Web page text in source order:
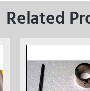
Related